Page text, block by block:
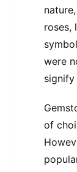
roses,
were
of